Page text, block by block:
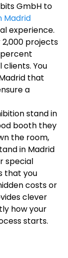
GmbH to
Madrid
experience.
projects
You
that
a
stand in
booth they
the room,
in Madrid
special
that you
costs or
clever
how your
starts.